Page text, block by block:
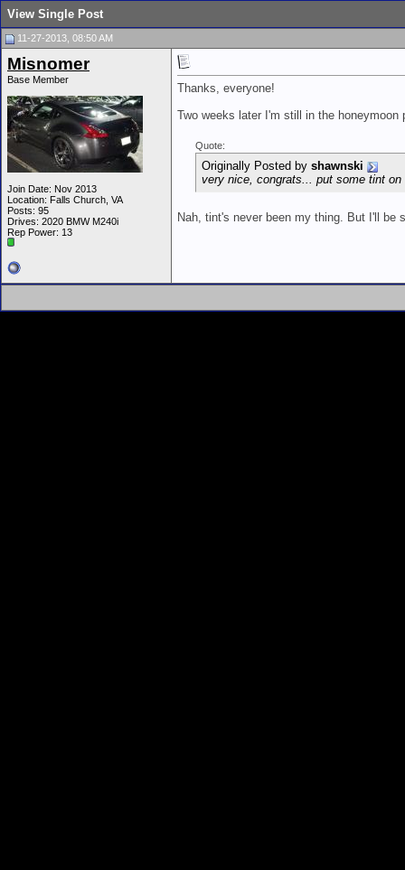
View Single Post
11-27-2013, 08:50 AM
Misnomer
Base Member
Join Date: Nov 2013
Location: Falls Church, VA
Posts: 95
Drives: 2020 BMW M240i
Rep Power: 13
Thanks, everyone!
Two weeks later I'm still in the
Quote:
Originally Posted by shawnski
very nice, congrats... put some tint on
Nah, tint's never been my thing. But I'll